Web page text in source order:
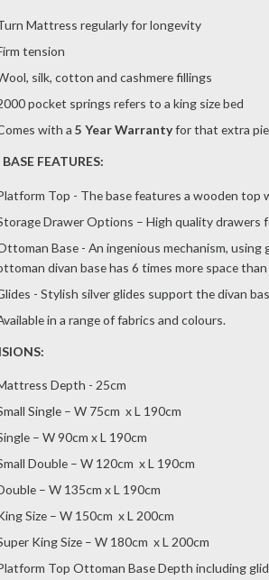
Mattress regularly for longevity
tension
silk, cotton and cashmere fillings
pocket springs refers to a king size bed
with a 5 Year Warrantyfor that extra
FEATURES:
Top - The base features a wooden
Drawer Options – High quality
Base - An ingenious mechanism,
divan base has 6 times more space
- Stylish silver glides support the divan
in a range of fabrics and colours.
Depth - 25cm
Single – W 75cm x L 190cm
– W 90cm x L 190cm
Double – W 120cm x L 190cm
– W 135cm x L 190cm
Size – W 150cm x L 200cm
King Size – W 180cm x L 200cm
Top Ottoman Base Depth including